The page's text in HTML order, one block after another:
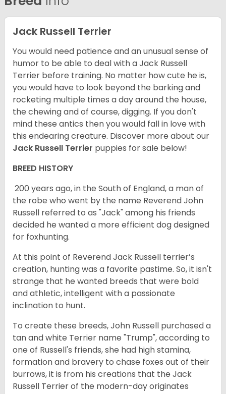
Jack Russell Terrier
You would need patience and an unusual sense of
humor to be able to deal with a Jack Russell
Terrier before training. No matter how cute he is,
you would have to look beyond the barking and
rocketing multiple times a day around the house,
the chewing and of course, digging. If you don't
mind these antics then you would fall in love with
this endearing creature. Discover more about our
Jack Russell Terrier puppies for sale below!
BREED HISTORY
200 years ago, in the South of England, a man of
the robe who went by the name Reverend John
Russell referred to as "Jack" among his friends
decided he wanted a more efficient dog designed
for foxhunting.
At this point of Reverend Jack Russell terrier’s
creation, hunting was a favorite pastime. So, it isn't
strange that he wanted breeds that were bold
and athletic, intelligent with a passionate
inclination to hunt.
To create these breeds, John Russell purchased a
tan and white Terrier name "Trump", according to
one of Russell's friends, she had high stamina,
formation and bravery to chase foxes out of their
burrows, it is from his creations that the Jack
Russell Terrier of the modern-day originates